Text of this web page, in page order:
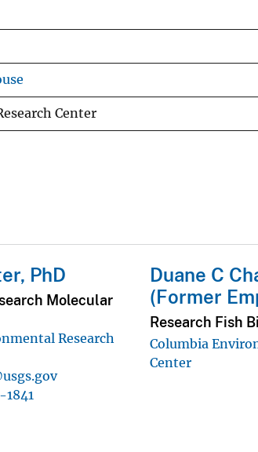
Center
PhD
Molecular
Research
Duane C
(Former
Research Fish
Columbia
Center